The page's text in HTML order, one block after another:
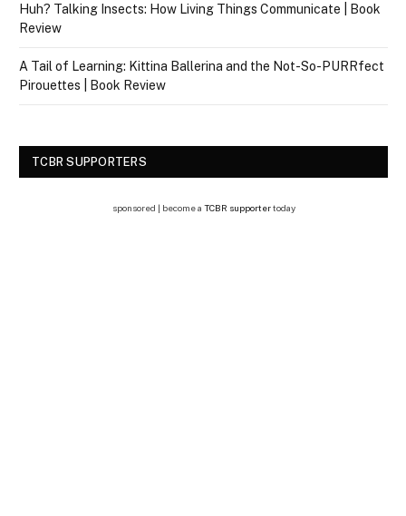
Huh? Talking Insects: How Living Things Communicate | Book
Review
A Tail of Learning: Kittina Ballerina and the Not-So-PURRfect
Pirouettes | Book Review
TCBR SUPPORTERS
sponsored | become a TCBR supportertoday